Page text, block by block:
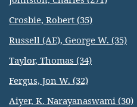
Crosbie, Robert (35)
Russell (AE), George W. (35)
Taylor, Thomas (34)
Fergus, Jon W. (32)
Aiyer, K. Narayanaswami (30)